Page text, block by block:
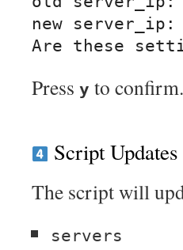
new
Press y to confirm.
Script
The script will
servers